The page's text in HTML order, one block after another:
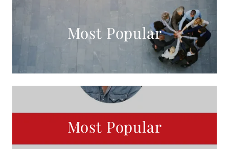
Most Popular
Most Popular